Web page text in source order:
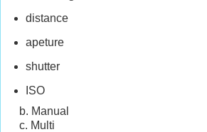
distance
apeture
shutter
ISO
b. Manual
c. Multi